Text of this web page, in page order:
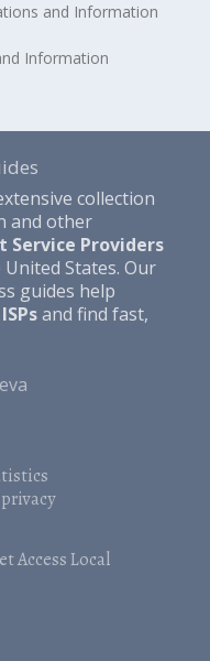
and Information
Information
collection
and other
Service Providers
States. Our
guides help
and find fast,
privacy
Access Local